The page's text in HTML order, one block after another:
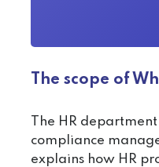
The scope of
The HR
compliance
explains how HR